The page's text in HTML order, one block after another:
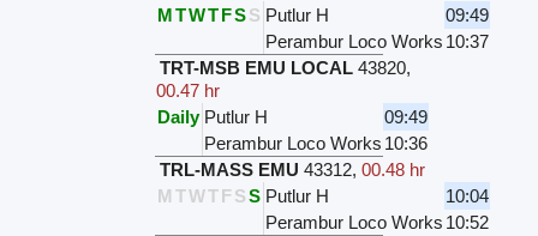
MTWT FS S Putlur H
09:49
Perambur Loco Works 10:37
TRT-MSB EMU LOCAL 43820,
00.47 hr
Daily Putlur H
09:49
Perambur Loco Works 10:36
TRL-MASS EMU 43312, 00.48 hr
M TWT F SS Putlur H
10:04
Perambur Loco Works 10:52